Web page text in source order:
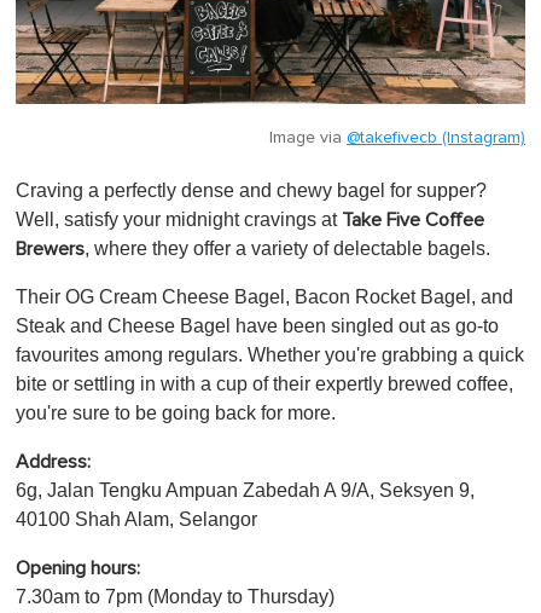
Image via @takefivecb (Instagram)
Craving a perfectly dense and chewy bagel for supper?
Well, satisfy your midnight cravings at Take Five Coffee
Brewers, where they offer a variety of delectable bagels.
Their OG Cream Cheese Bagel, Bacon Rocket Bagel, and
Steak and Cheese Bagel have been singled out as go-to
favourites among regulars. Whether you're grabbing a quick
bite or settling in with a cup of their expertly brewed coffee,
you're sure to be going back for more.
Address:
6g, Jalan Tengku Ampuan Zabedah A 9/A, Seksyen 9,
40100 Shah Alam, Selangor
Opening hours:
7.30am to 7pm (Monday to Thursday)